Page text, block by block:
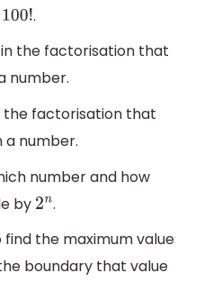
100! .
the factorisation that
number.
the factorisation that
number.
number and how
by 2n.
the maximum value
boundary that value